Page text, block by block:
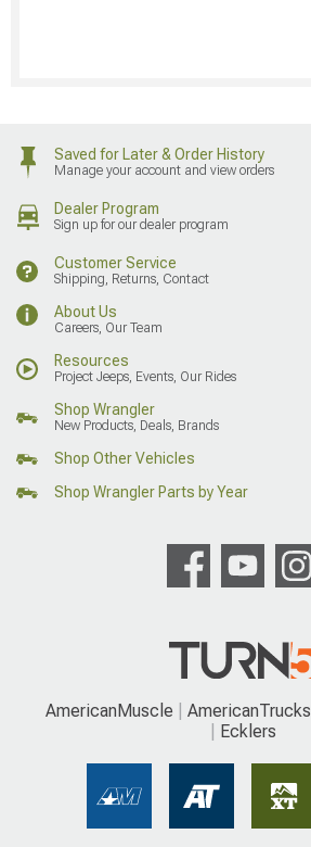
Saved for Later & Order History
Manage your account and view orders
Dealer Program
Sign up for our dealer program
Customer Service
Shipping, Returns, Contact
About Us
Careers, Our Team
Resources
Project Jeeps, Events, Our Rides
Shop Wrangler
New Products, Deals, Brands
Shop Other Vehicles
Shop Wrangler Parts by Year
AmericanMuscle AmericanTrucks
Ecklers